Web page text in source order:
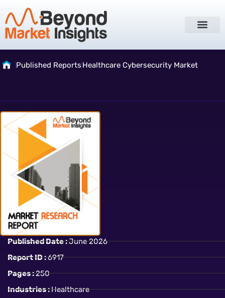
Published Reports Healthcare Cybersecurity Market
Published Date :June 2026
Report ID :6917
Pages :250
Industries :Healthcare